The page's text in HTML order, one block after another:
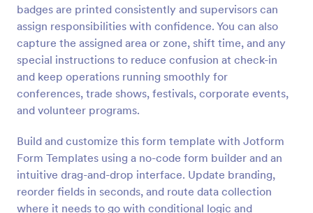
badges are printed consistently and supervisors can
assign responsibilities with confidence. You can also
capture the assigned area or zone, shift time, and any
special instructions to reduce confusion at check-in
and keep operations running smoothly for
conferences, trade shows, festivals, corporate events,
and volunteer programs.
Build and customize this form template with Jotform
Form Templates using a no-code form builder and an
intuitive drag-and-drop interface. Update branding,
reorder fields in seconds, and route data collection
where it needs to go with conditional logic and